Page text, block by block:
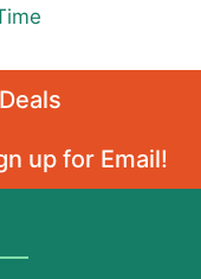
up for Email!